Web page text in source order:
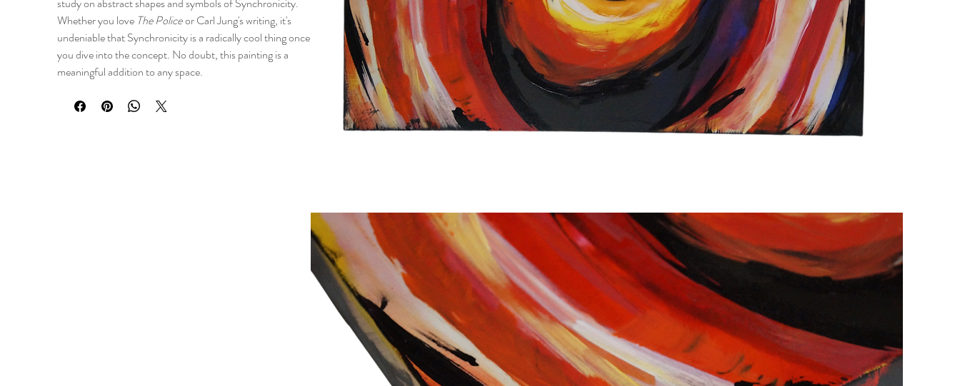
study on abstract shapes and symbols of Synchronicity.
Whether you love The Policeor Carl Jung's writing, it's
undeniable that Synchronicity is a radically cool thing once
you dive into the concept. No doubt, this painting is a
meaningful addition to any space.